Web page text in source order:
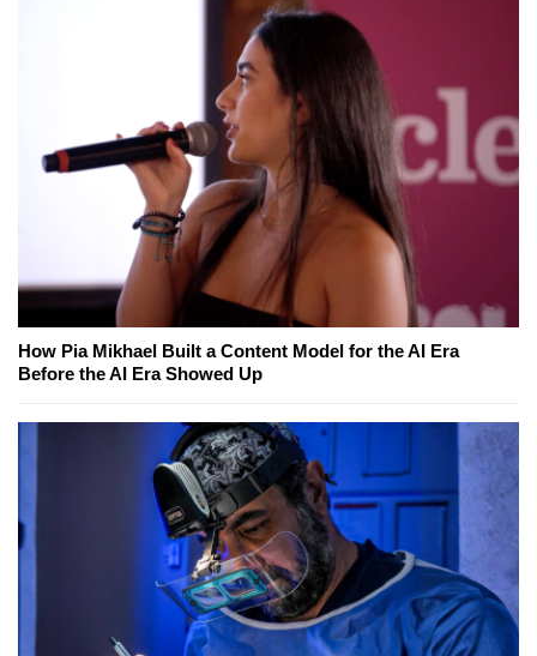
How Pia Mikhael Built a Content Model for the AI Era
Before the AI Era Showed Up